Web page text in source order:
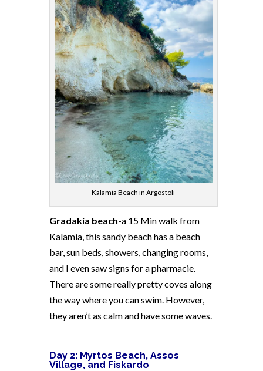
Kalamia Beach in Argostoli
Gradakia beach-a 15 Min walk from
Kalamia, this sandy beach has a beach
bar, sun beds, showers, changing rooms,
and I even saw signs for a pharmacie.
There are some really pretty coves along
the way where you can swim. However,
they aren’t as calm and have some waves.
Day 2: Myrtos Beach, Assos
Village, and Fiskardo